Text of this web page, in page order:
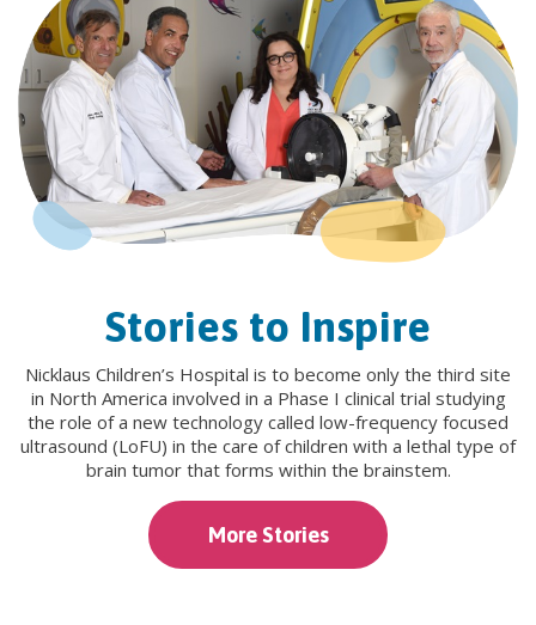
Stories to Inspire
Nicklaus Children’s Hospital is to become only the third site
in North America involved in a Phase I clinical trial studying
the role of a new technology called low-frequency focused
ultrasound (LoFU) in the care of children with a lethal type of
brain tumor that forms within the brainstem.
More Stories